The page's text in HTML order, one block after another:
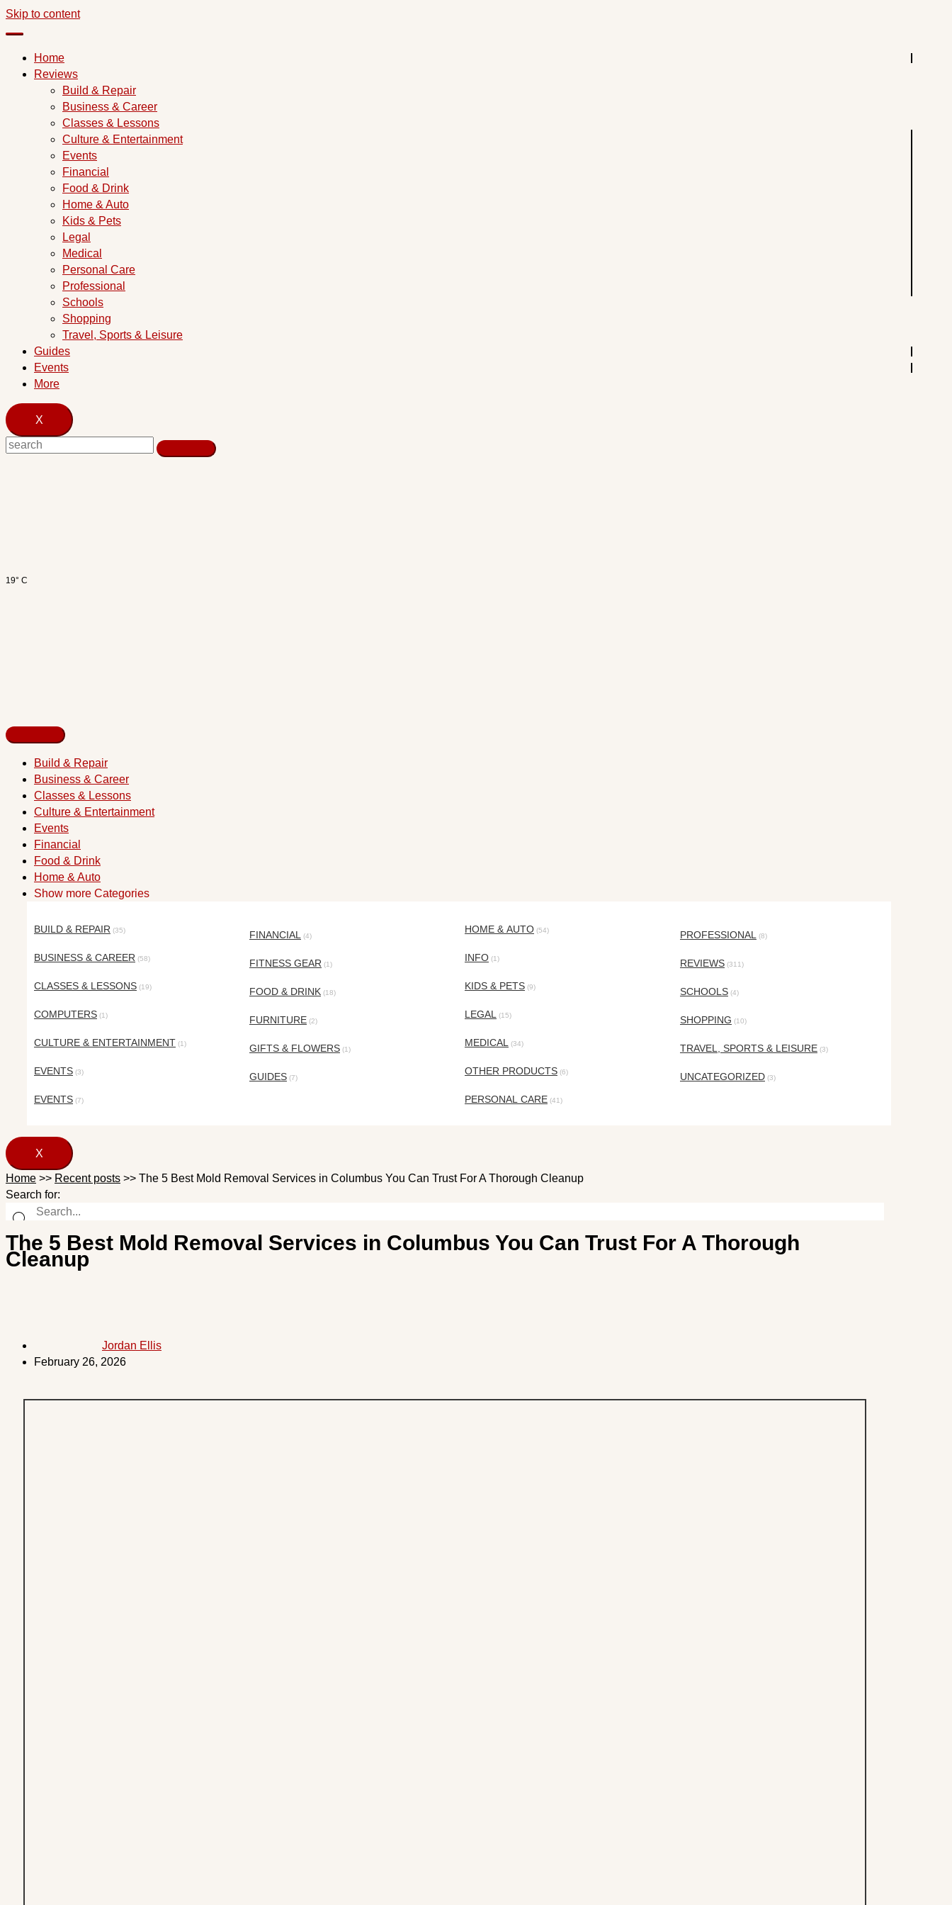
Skip to content
Home
Reviews
Build & Repair
Business & Career
Classes & Lessons
Culture & Entertainment
Events
Financial
Food & Drink
Home & Auto
Kids & Pets
Legal
Medical
Personal Care
Professional
Schools
Shopping
Travel, Sports & Leisure
Guides
Events
More
X
19° C
Build & Repair
Business & Career
Classes & Lessons
Culture & Entertainment
Events
Financial
Food & Drink
Home & Auto
Show more Categories
BUILD & REPAIR (35)
BUSINESS & CAREER (58)
CLASSES & LESSONS (19)
COMPUTERS (1)
CULTURE & ENTERTAINMENT (1)
EVENTS (3)
EVENTS (7)
FINANCIAL (4)
FITNESS GEAR (1)
FOOD & DRINK (18)
FURNITURE (2)
GIFTS & FLOWERS (1)
GUIDES (7)
HOME & AUTO (54)
INFO (1)
KIDS & PETS (9)
LEGAL (15)
MEDICAL (34)
OTHER PRODUCTS (6)
PERSONAL CARE (41)
PROFESSIONAL (8)
REVIEWS (311)
SCHOOLS (4)
SHOPPING (10)
TRAVEL, SPORTS & LEISURE (3)
UNCATEGORIZED (3)
X
Home >> Recent posts >> The 5 Best Mold Removal Services in Columbus You Can Trust For A Thorough Cleanup
Search for:
The 5 Best Mold Removal Services in Columbus You Can Trust For A Thorough
Cleanup
Jordan Ellis
February 26, 2026